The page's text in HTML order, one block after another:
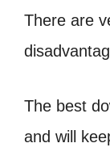
There are
The best
and will